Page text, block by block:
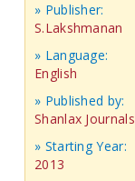
» Publisher:
S.Lakshmanan
» Language:
English
» Published by:
Shanlax Journals
» Starting Year:
2013